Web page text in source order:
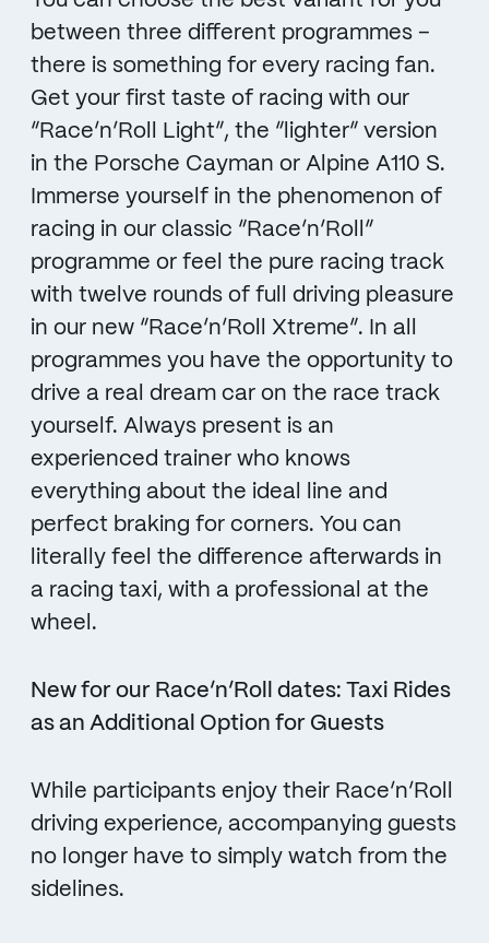
between three different programmes –
there is something for every racing fan.
Get your first taste of racing with our
“Race’n’Roll Light”, the “lighter” version
in the Porsche Cayman or Alpine A110 S.
Immerse yourself in the phenomenon of
racing in our classic “Race’n’Roll”
programme or feel the pure racing track
with twelve rounds of full driving pleasure
in our new “Race’n’Roll Xtreme”. In all
programmes you have the opportunity to
drive a real dream car on the race track
yourself. Always present is an
experienced trainer who knows
everything about the ideal line and
perfect braking for corners. You can
literally feel the difference afterwards in
a racing taxi, with a professional at the
wheel.
New for our Race’n’Roll dates: Taxi Rides
as an Additional Option for Guests
While participants enjoy their Race’n’Roll
driving experience, accompanying guests
no longer have to simply watch from the
sidelines.